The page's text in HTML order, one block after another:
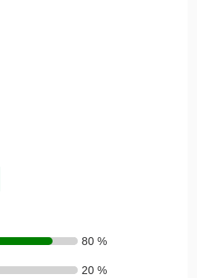
80 %
20 %